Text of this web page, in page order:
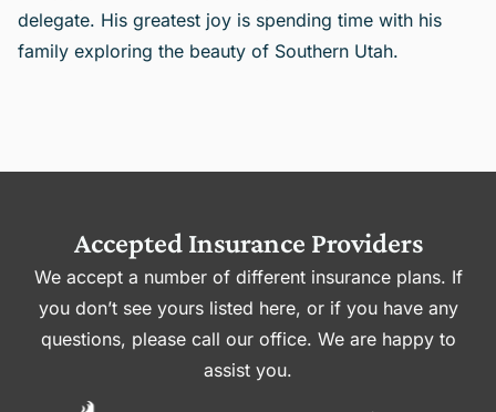
delegate. His greatest joy is spending time with his
family exploring the beauty of Southern Utah.
Accepted Insurance Providers
We accept a number of different insurance plans. If
you don’t see yours listed here, or if you have any
questions, please call our office. We are happy to
assist you.